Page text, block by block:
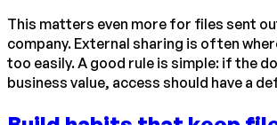
This matters even more for files sent
company. External sharing is often
too easily. A good rule is simple: if the
business value, access should have a